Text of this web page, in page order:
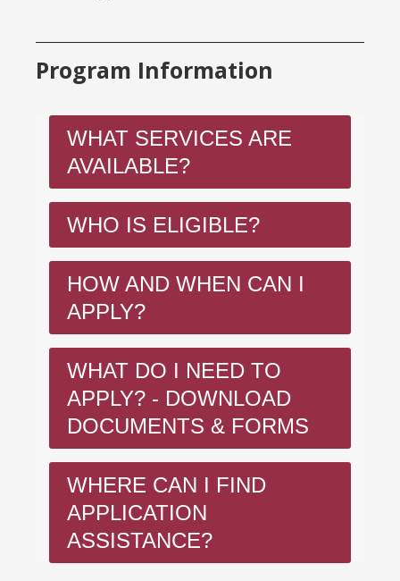
Program Information
WHAT SERVICES ARE
AVAILABLE?
WHO IS ELIGIBLE?
HOW AND WHEN CAN I
APPLY?
WHAT DO I NEED TO
APPLY? - DOWNLOAD
DOCUMENTS & FORMS
WHERE CAN I FIND
APPLICATION
ASSISTANCE?